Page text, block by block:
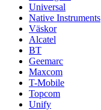
Universal
Native Instruments
Väskor
Alcatel
BT
Geemarc
Maxcom
T-Mobile
Topcom
Unify